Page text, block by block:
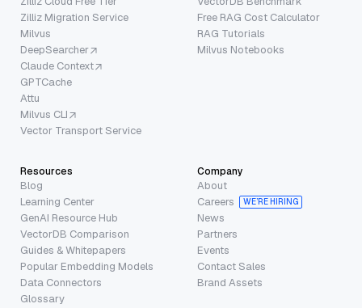
Zilliz Migration Service
Milvus
DeepSearcher
Claude Context
GPTCache
Attu
Milvus CLI
Vector Transport Service
Free RAG Cost Calculator
RAG Tutorials
Milvus Notebooks
Resources
Blog
Learning Center
GenAI Resource Hub
VectorDB Comparison
Guides & Whitepapers
Popular Embedding Models
Data Connectors
Glossary
Company
About
Careers
WE’RE HIRING
News
Partners
Events
Contact Sales
Brand Assets